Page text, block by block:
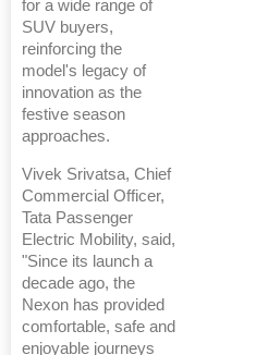
for a wide range of
SUV buyers,
reinforcing the
model's legacy of
innovation as the
festive season
approaches.
Vivek Srivatsa, Chief
Commercial Officer,
Tata Passenger
Electric Mobility, said,
"Since its launch a
decade ago, the
Nexon has provided
comfortable, safe and
enjoyable journeys